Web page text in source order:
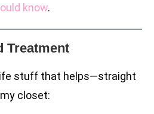
know.
Treatment
life stuff that helps—straight
closet: